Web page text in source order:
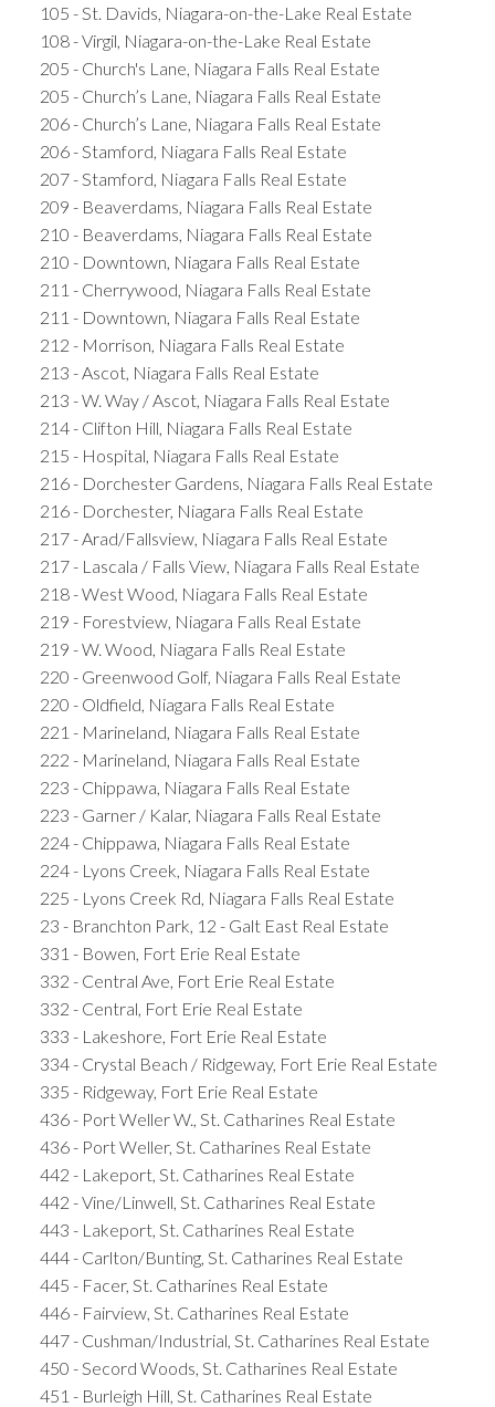
105 - St. Davids, Niagara-on-the-Lake Real Estate
108 - Virgil, Niagara-on-the-Lake Real Estate
205 - Church's Lane, Niagara Falls Real Estate
205 - Church’s Lane, Niagara Falls Real Estate
206 - Church’s Lane, Niagara Falls Real Estate
206 - Stamford, Niagara Falls Real Estate
207 - Stamford, Niagara Falls Real Estate
209 - Beaverdams, Niagara Falls Real Estate
210 - Beaverdams, Niagara Falls Real Estate
210 - Downtown, Niagara Falls Real Estate
211 - Cherrywood, Niagara Falls Real Estate
211 - Downtown, Niagara Falls Real Estate
212 - Morrison, Niagara Falls Real Estate
213 - Ascot, Niagara Falls Real Estate
213 - W. Way / Ascot, Niagara Falls Real Estate
214 - Clifton Hill, Niagara Falls Real Estate
215 - Hospital, Niagara Falls Real Estate
216 - Dorchester Gardens, Niagara Falls Real Estate
216 - Dorchester, Niagara Falls Real Estate
217 - Arad/Fallsview, Niagara Falls Real Estate
217 - Lascala / Falls View, Niagara Falls Real Estate
218 - West Wood, Niagara Falls Real Estate
219 - Forestview, Niagara Falls Real Estate
219 - W. Wood, Niagara Falls Real Estate
220 - Greenwood Golf, Niagara Falls Real Estate
220 - Oldfield, Niagara Falls Real Estate
221 - Marineland, Niagara Falls Real Estate
222 - Marineland, Niagara Falls Real Estate
223 - Chippawa, Niagara Falls Real Estate
223 - Garner / Kalar, Niagara Falls Real Estate
224 - Chippawa, Niagara Falls Real Estate
224 - Lyons Creek, Niagara Falls Real Estate
225 - Lyons Creek Rd, Niagara Falls Real Estate
23 - Branchton Park, 12 - Galt East Real Estate
331 - Bowen, Fort Erie Real Estate
332 - Central Ave, Fort Erie Real Estate
332 - Central, Fort Erie Real Estate
333 - Lakeshore, Fort Erie Real Estate
334 - Crystal Beach / Ridgeway, Fort Erie Real Estate
335 - Ridgeway, Fort Erie Real Estate
436 - Port Weller W., St. Catharines Real Estate
436 - Port Weller, St. Catharines Real Estate
442 - Lakeport, St. Catharines Real Estate
442 - Vine/Linwell, St. Catharines Real Estate
443 - Lakeport, St. Catharines Real Estate
444 - Carlton/Bunting, St. Catharines Real Estate
445 - Facer, St. Catharines Real Estate
446 - Fairview, St. Catharines Real Estate
447 - Cushman/Industrial, St. Catharines Real Estate
450 - Secord Woods, St. Catharines Real Estate
451 - Burleigh Hill, St. Catharines Real Estate